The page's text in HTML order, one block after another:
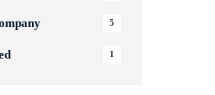
5
1